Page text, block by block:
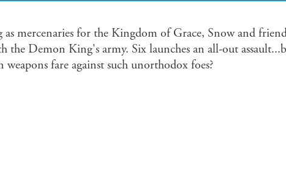
as mercenaries for the Kingdom of Grace, Snow and
the Demon King's army. Six launches an all-out
weapons fare against such unorthodox foes?